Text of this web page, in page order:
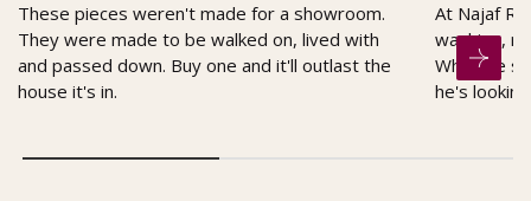
These pieces weren't made for a showroom.
They were made to be walked on, lived with
and passed down. Buy one and it'll outlast the
house it's in.
At Najaf
washing,
When he
he's